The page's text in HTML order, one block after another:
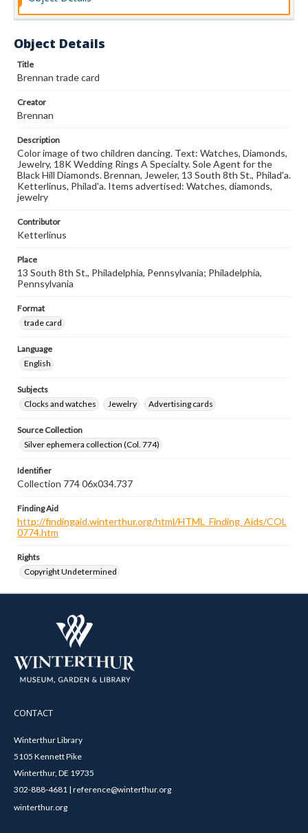
Object Details
Title
Brennan trade card
Creator
Brennan
Description
Color image of two children dancing. Text: Watches, Diamonds,
Jewelry, 18K Wedding Rings A Specialty. Sole Agent for the
Black Hill Diamonds. Brennan, Jeweler, 13 South 8th St., Philad'a.
Ketterlinus, Philad'a. Items advertised: Watches, diamonds,
jewelry
Contributor
Ketterlinus
Place
13 South 8th St., Philadelphia, Pennsylvania; Philadelphia,
Pennsylvania
Format
trade card
Language
English
Subjects
Clocks and watches
Jewelry Advertising cards
Source Collection
Silver ephemera collection (Col. 774)
Identifier
Collection 774 06x034.737
Finding Aid
http://findingaid.winterthur.org/html/HTML_Finding_Aids/COL
0774.htm
Rights
Copyright Undetermined
CONTACT
Winterthur Library
5105 Kennett Pike
Winterthur, DE 19735
302-888-4681 | reference@winterthur.org
winterthur.org